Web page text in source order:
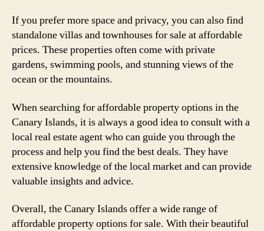
If you prefer more space and privacy, you can also find
standalone villas and townhouses for sale at affordable
prices. These properties often come with private
gardens, swimming pools, and stunning views of the
ocean or the mountains.
When searching for affordable property options in the
Canary Islands, it is always a good idea to consult with a
local real estate agent who can guide you through the
process and help you find the best deals. They have
extensive knowledge of the local market and can provide
valuable insights and advice.
Overall, the Canary Islands offer a wide range of
affordable property options for sale. With their beautiful